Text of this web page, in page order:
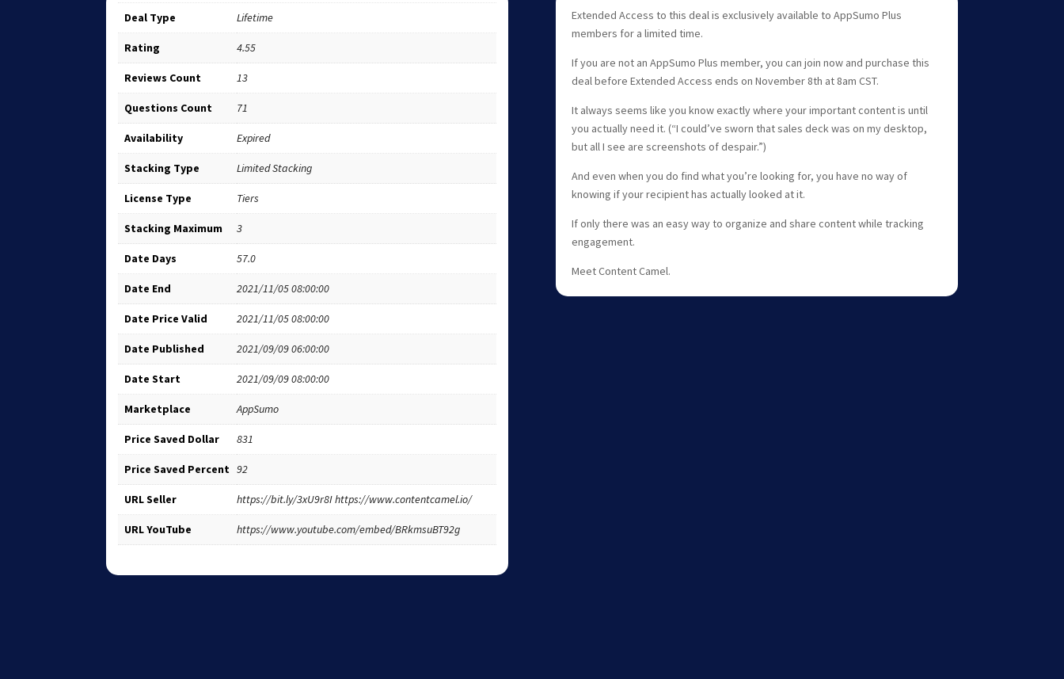
Deal Type Lifetime
Rating 4.55
Reviews Count 13
Questions Count 71
Availability Expired
Stacking Type Limited Stacking
License Type Tiers
Stacking Maximum 3
Date Days 57.0
Date End 2021/11/05 08:00:00
Date Price Valid 2021/11/05 08:00:00
Date Published 2021/09/09 06:00:00
Date Start 2021/09/09 08:00:00
Marketplace AppSumo
Price Saved Dollar 831
Price Saved Percent 92
URL Seller https://bit.ly/3xU9r8I https://www.contentcamel.io/
URL YouTube https://www.youtube.com/embed/BRkmsuBT92g
Extended Access to this deal is exclusively available to AppSumo Plus
members for a limited time.
If you are not an AppSumo Plus member, you can join now and purchase this
deal before Extended Access ends on November 8th at 8am CST.
It always seems like you know exactly where your important content is until
you actually need it. (“I could’ve sworn that sales deck was on my desktop,
but all I see are screenshots of despair.”)
And even when you do find what you’re looking for, you have no way of
knowing if your recipient has actually looked at it.
If only there was an easy way to organize and share content while tracking
engagement.
Meet Content Camel.